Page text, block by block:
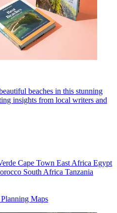
beaches in this stunning
insights from local writers and
Cape Town East Africa Egypt
South Africa Tanzania
Planning Maps